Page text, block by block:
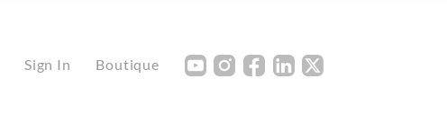
Sign In Boutique Y I F L X